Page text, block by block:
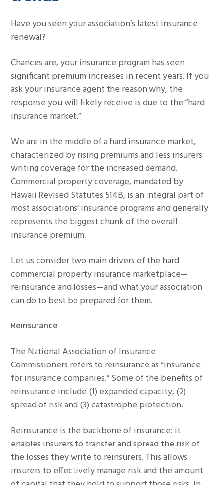
Have you seen your association’s latest insurance
renewal?
Chances are, your insurance program has seen
significant premium increases in recent years. If you
ask your insurance agent the reason why, the
response you will likely receive is due to the “hard
insurance market.”
We are in the middle of a hard insurance market,
characterized by rising premiums and less insurers
writing coverage for the increased demand.
Commercial property coverage, mandated by
Hawaii Revised Statutes 514B, is an integral part of
most associations’ insurance programs and generally
represents the biggest chunk of the overall
insurance premium.
Let us consider two main drivers of the hard
commercial property insurance marketplace—
reinsurance and losses—and what your association
can do to best be prepared for them.
Reinsurance
The National Association of Insurance
Commissioners refers to reinsurance as “insurance
for insurance companies.” Some of the benefits of
reinsurance include (1) expanded capacity, (2)
spread of risk and (3) catastrophe protection.
Reinsurance is the backbone of insurance: it
enables insurers to transfer and spread the risk of
the losses they write to reinsurers. This allows
insurers to effectively manage risk and the amount